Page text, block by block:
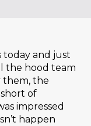
today and just
the hood team
them, the
of
impressed
happen